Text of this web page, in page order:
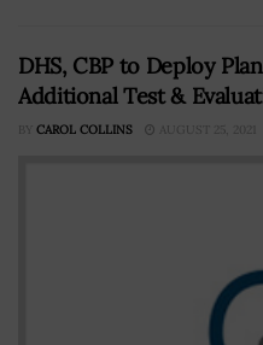
DHS, CBP to Deploy
Additional Test &
BY CAROL COLLINS AUGUST 25, 2021